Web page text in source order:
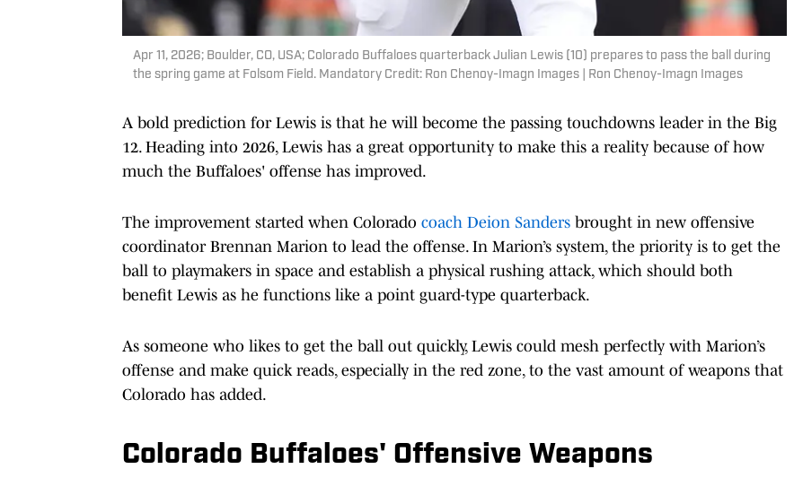
Apr 11, 2026; Boulder, CO, USA; Colorado Buffaloes quarterback Julian Lewis (10) prepares to pass the ball during
the spring game at Folsom Field. Mandatory Credit: Ron Chenoy-Imagn Images | Ron Chenoy-Imagn Images
A bold prediction for Lewis is that he will become the passing touchdowns leader in the Big
12. Heading into 2026, Lewis has a great opportunity to make this a reality because of how
much the Buffaloes' offense has improved.
The improvement started when Colorado coach Deion Sanders brought in new offensive
coordinator Brennan Marion to lead the offense. In Marion’s system, the priority is to get the
ball to playmakers in space and establish a physical rushing attack, which should both
benefit Lewis as he functions like a point guard-type quarterback.
As someone who likes to get the ball out quickly, Lewis could mesh perfectly with Marion’s
offense and make quick reads, especially in the red zone, to the vast amount of weapons that
Colorado has added.
Colorado Buffaloes' Offensive Weapons